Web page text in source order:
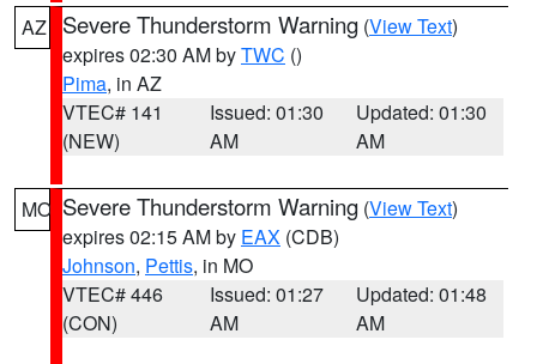
AZ Severe Thunderstorm Warning (View Text)
expires 02:30 AM byTWC ()
Pima, in AZ
VTEC# 141
(NEW)
Issued: 01:30
AM
Updated: 01:30
AM
MO Severe Thunderstorm Warning (View Text)
expires 02:15 AM by EAX (CDB)
Johnson, Pettis, in MO
VTEC# 446
(CON)
Issued: 01:27
AM
Updated: 01:48
AM